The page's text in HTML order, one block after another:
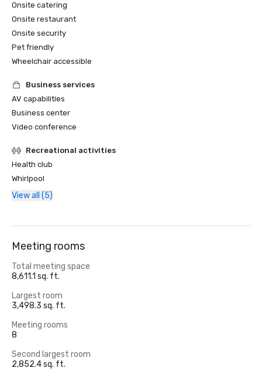
Onsite catering
Onsite restaurant
Onsite security
Pet friendly
Wheelchair accessible
Business services
AV capabilities
Business center
Video conference
Recreational activities
Health club
Whirlpool
View all (5)
Meeting rooms
Total meeting space
8,611.1 sq. ft.
Largest room
3,498.3 sq. ft.
Meeting rooms
8
Second largest room
2,852.4 sq. ft.